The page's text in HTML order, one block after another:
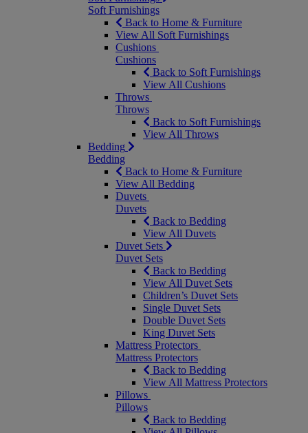
Soft Furnishings
Back to Home & Furniture
View All Soft Furnishings
Cushions
Cushions
Back to Soft Furnishings
View All Cushions
Throws
Throws
Back to Soft Furnishings
View All Throws
Bedding
Bedding
Back to Home & Furniture
View All Bedding
Duvets
Duvets
Back to Bedding
View All Duvets
Duvet Sets
Duvet Sets
Back to Bedding
View All Duvet Sets
Children’s Duvet Sets
Single Duvet Sets
Double Duvet Sets
King Duvet Sets
Mattress Protectors
Mattress Protectors
Back to Bedding
View All Mattress Protectors
Pillows
Pillows
Back to Bedding